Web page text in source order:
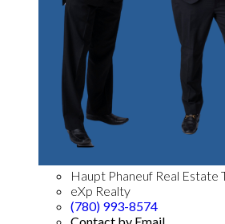
Haupt Phaneuf Real Estate
eXp Realty
(780) 993-8574